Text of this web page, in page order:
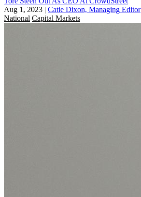
Aug 1, 2023 | Catie Dixon, Managing Editor
National Capital Markets